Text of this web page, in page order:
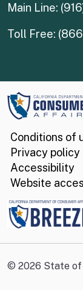
Main Line:
Toll Free:
Conditions of
Privacy policy
Accessibility
Website
© 2026 State